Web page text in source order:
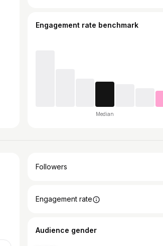
Engagement rate benchmark
Median
Followers
Engagement rate
Audience gender